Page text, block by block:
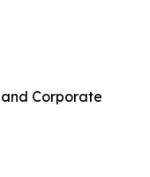
Corporate